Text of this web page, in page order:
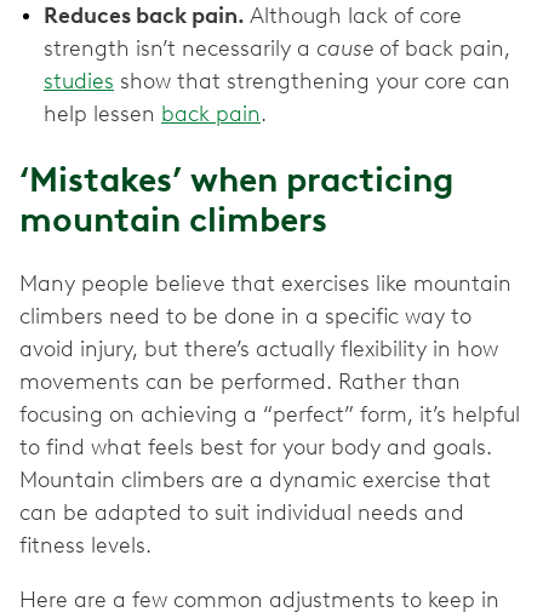
Reduces back pain. Although lack of core
strength isn’t necessarily a cause of back pain,
studies show that strengthening your core can
help lessen back pain.
‘Mistakes’ when practicing
mountain climbers
Many people believe that exercises like mountain
climbers need to be done in a specific way to
avoid injury, but there’s actually flexibility in how
movements can be performed. Rather than
focusing on achieving a “perfect” form, it’s helpful
to find what feels best for your body and goals.
Mountain climbers are a dynamic exercise that
can be adapted to suit individual needs and
fitness levels.
Here are a few common adjustments to keep in